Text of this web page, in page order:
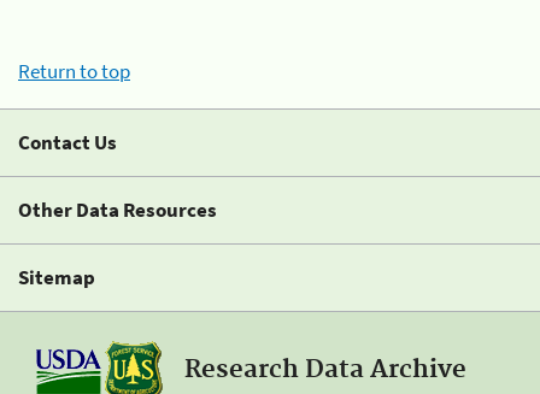
Return to top
Contact Us
Other Data Resources
Sitemap
Research Data Archive